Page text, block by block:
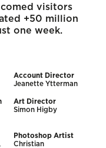
visitors
+50 million
one week.
Account Director
Jeanette Ytterman
Art Director
Simon Higby
Photoshop Artist
Christian